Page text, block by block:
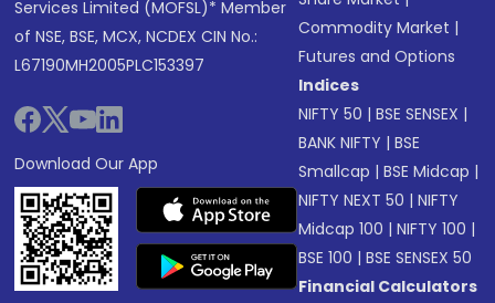
Services Limited (MOFSL)* Member
of NSE, BSE, MCX, NCDEX CIN No.:
L67190MH2005PLC153397
Download Our App
Commodity Market |
Futures and Options
Indices
NIFTY 50 |BSE SENSEX |
BANK NIFTY |BSE
Smallcap |BSE Midcap |
NIFTY NEXT 50 |NIFTY
Midcap 100 |NIFTY 100 |
BSE 100 |BSE SENSEX 50
Financial Calculators